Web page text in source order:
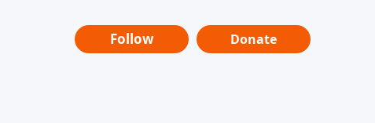
Follow Donate